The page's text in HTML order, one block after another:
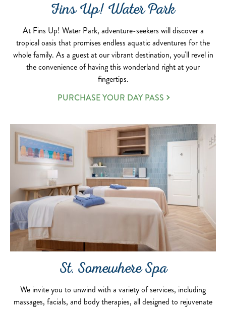
Fins Up! Water Park
At Fins Up! Water Park, adventure-seekers will discover a
tropical oasis that promises endless aquatic adventures for the
whole family. As a guest at our vibrant destination, you'll revel in
the convenience of having this wonderland right at your
fingertips.
PURCHASE YOUR DAY PASS
St. Somewhere Spa
We invite you to unwind with a variety of services, including
massages, facials, and body therapies, all designed to rejuvenate